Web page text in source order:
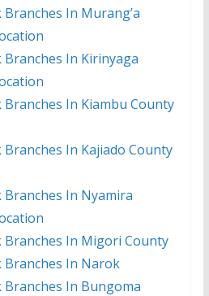
Branches In Murang’a
Branches In Kirinyaga
Branches In Kiambu County
Branches In Kajiado County
Branches In Nyamira
Branches In Migori County
Branches In Narok
Branches In Bungoma